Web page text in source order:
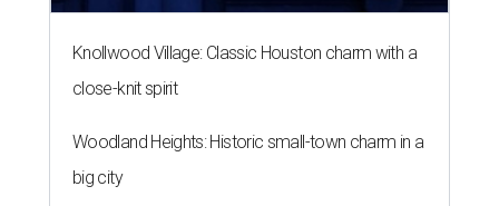
Knollwood Village: Classic Houston charm with a
close-knit spirit
Woodland Heights: Historic small-town charm in a
big city